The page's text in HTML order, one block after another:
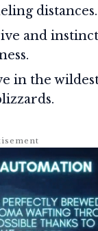
distances.
and
in the